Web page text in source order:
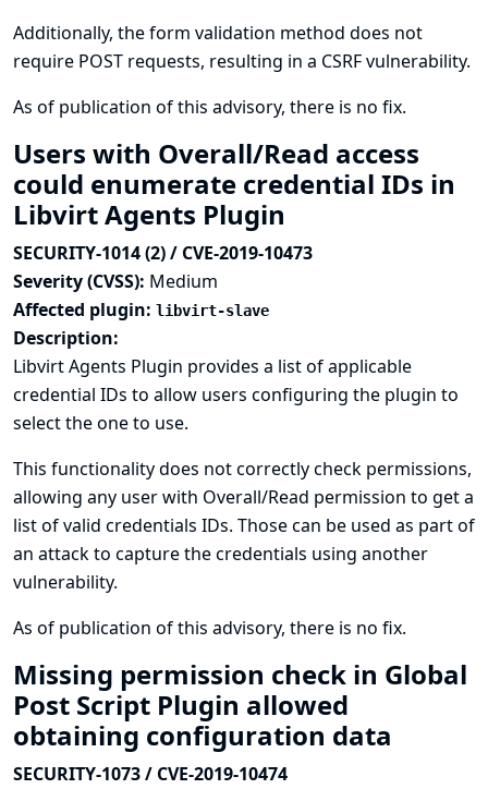
Additionally, the form validation method does not
require POST requests, resulting in a CSRF vulnerability.
As of publication of this advisory, there is no fix.
Users with Overall/Read access
could enumerate credential IDs in
Libvirt Agents Plugin
SECURITY-1014 (2) / CVE-2019-10473
Severity (CVSS): Medium
Affected plugin: libvirt-slave
Description:
Libvirt Agents Plugin provides a list of applicable
credential IDs to allow users configuring the plugin to
select the one to use.
This functionality does not correctly check permissions,
allowing any user with Overall/Read permission to get a
list of valid credentials IDs. Those can be used as part of
an attack to capture the credentials using another
vulnerability.
As of publication of this advisory, there is no fix.
Missing permission check in Global
Post Script Plugin allowed
obtaining configuration data
SECURITY-1073 / CVE-2019-10474